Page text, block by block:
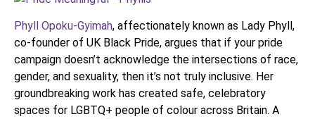
Phyll Opoku-Gyimah, affectionately known as Lady Phyll,
co-founder of UK Black Pride, argues that if your pride
campaign doesn’t acknowledge the intersections of race,
gender, and sexuality, then it’s not truly inclusive. Her
groundbreaking work has created safe, celebratory
spaces for LGBTQ+ people of colour across Britain. A